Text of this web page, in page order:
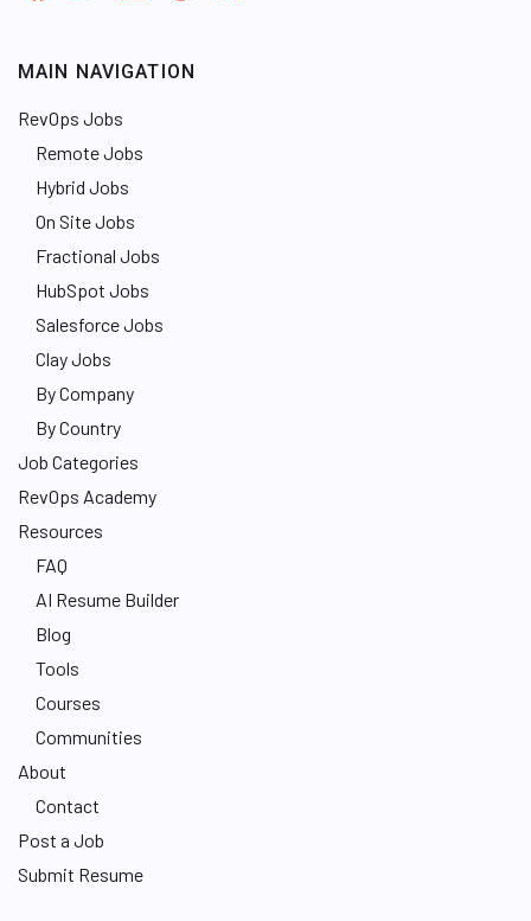
MAIN NAVIGATION
RevOps Jobs
Remote Jobs
Hybrid Jobs
On Site Jobs
Fractional Jobs
HubSpot Jobs
Salesforce Jobs
Clay Jobs
By Company
By Country
Job Categories
RevOps Academy
Resources
FAQ
AI Resume Builder
Blog
Tools
Courses
Communities
About
Contact
Post a Job
Submit Resume